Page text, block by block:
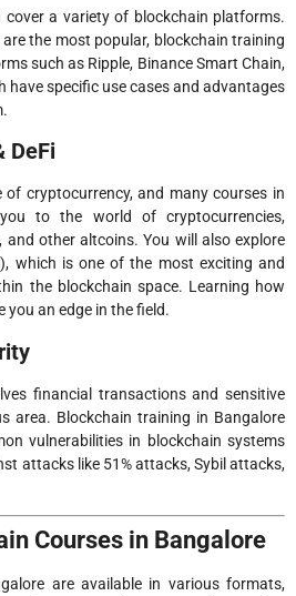
cover a variety of blockchain platforms.
the most popular, blockchain training
such as Ripple, Binance Smart Chain,
have specific use cases and advantages
DeFi
of cryptocurrency, and many courses in
to the world of cryptocurrencies,
and other altcoins. You will also explore
which is one of the most exciting and
the blockchain space. Learning how
you an edge in the field.
financial transactions and sensitive
area. Blockchain training in Bangalore
vulnerabilities in blockchain systems
attacks like 51% attacks, Sybil attacks,
Courses in Bangalore
are available in various formats,